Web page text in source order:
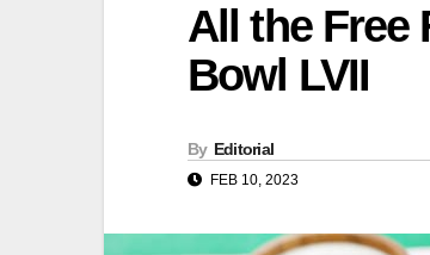
All the Free
Bowl LVII
By Editorial
FEB 10, 2023